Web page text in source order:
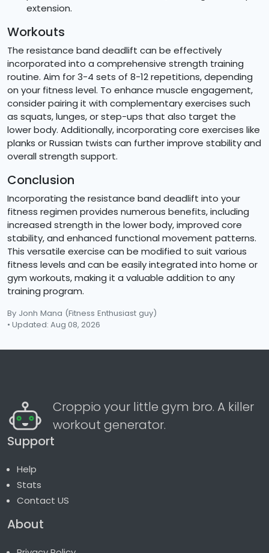
extension.
Workouts
The resistance band deadlift can be effectively
incorporated into a comprehensive strength training
routine. Aim for 3-4 sets of 8-12 repetitions, depending
on your fitness level. To enhance muscle engagement,
consider pairing it with complementary exercises such
as squats, lunges, or step-ups that also target the
lower body. Additionally, incorporating core exercises like
planks or Russian twists can further improve stability and
overall strength support.
Conclusion
Incorporating the resistance band deadlift into your
fitness regimen provides numerous benefits, including
increased strength in the lower body, improved core
stability, and enhanced functional movement patterns.
This versatile exercise can be modified to suit various
fitness levels and can be easily integrated into home or
gym workouts, making it a valuable addition to any
training program.
By Jonh Mana (Fitness Enthusiast guy)
• Updated: Aug 08, 2026
Croppio your little gym bro. A killer
workout generator.
Support
Help
Stats
Contact US
About